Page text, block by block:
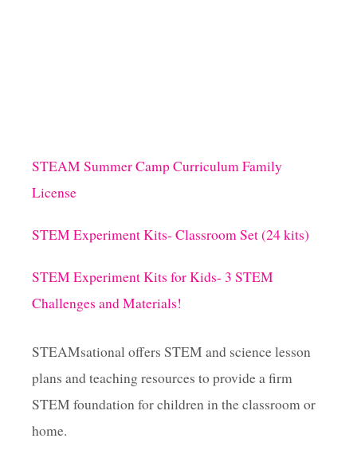
STEAM Summer Camp Curriculum Family
License
STEM Experiment Kits- Classroom Set (24 kits)
STEM Experiment Kits for Kids- 3 STEM
Challenges and Materials!
STEAMsational offers STEM and science lesson
plans and teaching resources to provide a firm
STEM foundation for children in the classroom or
home.